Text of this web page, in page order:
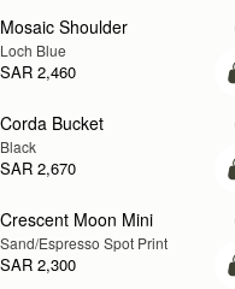
NEW
Mosaic Shoulder
Loch Blue
SAR 2,460
Corda Bucket
Black
SAR 2,670
Crescent Moon Mini
Sand/Espresso Spot Print
SAR 2,300